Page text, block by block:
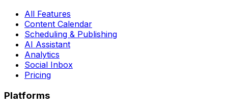
All Features
Content Calendar
Scheduling & Publishing
AI Assistant
Analytics
Social Inbox
Pricing
Platforms